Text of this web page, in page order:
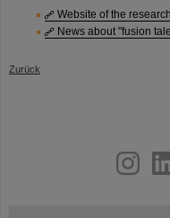
Website of the
News about "fusion
Zurück
youtube